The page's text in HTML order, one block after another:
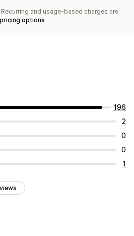
and usage-based charges are
options
196
2
0
0
1